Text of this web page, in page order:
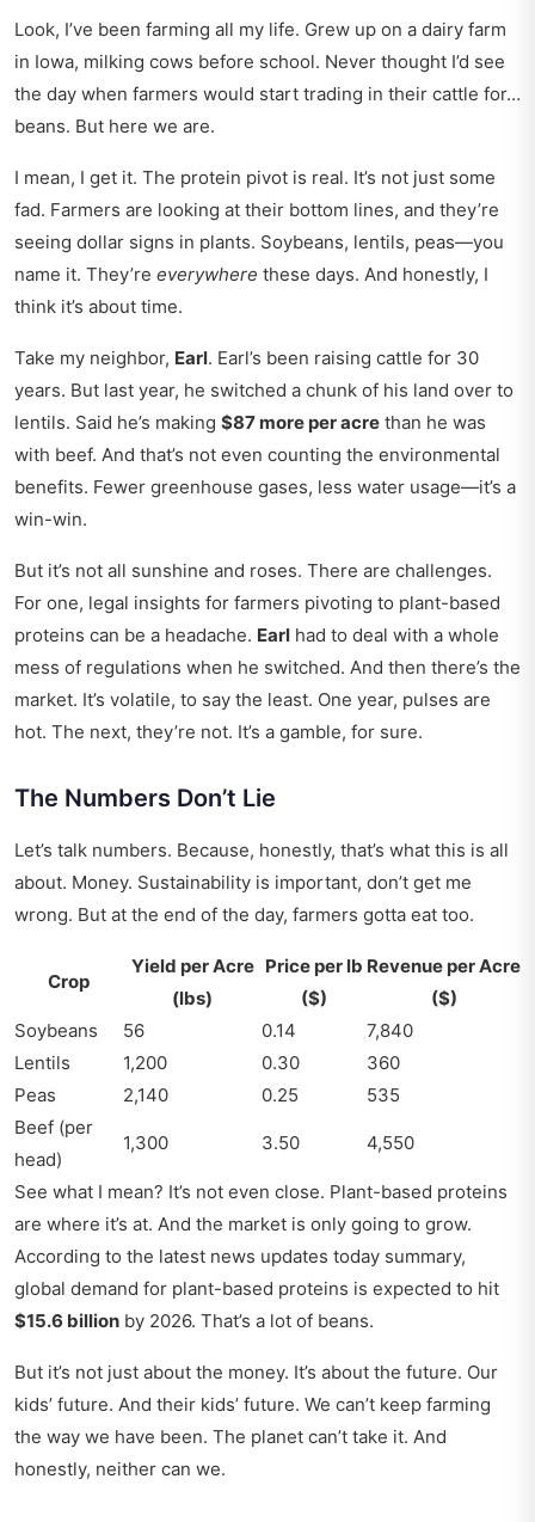
Look, I’ve been farming all my life. Grew up on a dairy farm
in Iowa, milking cows before school. Never thought I’d see
the day when farmers would start trading in their cattle for…
beans. But here we are.
I mean, I get it. The protein pivot is real. It’s not just some
fad. Farmers are looking at their bottom lines, and they’re
seeing dollar signs in plants. Soybeans, lentils, peas—you
name it. They’re everywhere these days. And honestly, I
think it’s about time.
Take my neighbor, Earl. Earl’s been raising cattle for 30
years. But last year, he switched a chunk of his land over to
lentils. Said he’s making $87 more per acre than he was
with beef. And that’s not even counting the environmental
benefits. Fewer greenhouse gases, less water usage—it’s a
win-win.
But it’s not all sunshine and roses. There are challenges.
For one, legal insights for farmers pivoting to plant-based
proteins can be a headache. Earl had to deal with a whole
mess of regulations when he switched. And then there’s the
market. It’s volatile, to say the least. One year, pulses are
hot. The next, they’re not. It’s a gamble, for sure.
The Numbers Don’t Lie
Let’s talk numbers. Because, honestly, that’s what this is all
about. Money. Sustainability is important, don’t get me
wrong. But at the end of the day, farmers gotta eat too.
Crop
Yield per Acre
(lbs)
Price per lb
($)
Revenue per Acre
($)
Soybeans
56 0.14
7,840
Lentils
1,200 0.30
360
Peas
2,140 0.25
535
Beef (per
head)
1,300 3.50 4,550
See what I mean? It’s not even close. Plant-based proteins
are where it’s at. And the market is only going to grow.
According to the latest news updates today summary,
global demand for plant-based proteins is expected to hit
$15.6 billion by 2026. That’s a lot of beans.
But it’s not just about the money. It’s about the future. Our
kids’ future. And their kids’ future. We can’t keep farming
the way we have been. The planet can’t take it. And
honestly, neither can we.